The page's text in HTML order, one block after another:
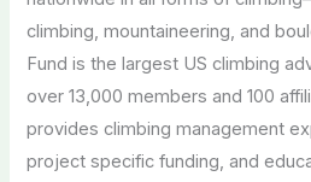
climbing, mountaineering, and
Fund is the largest US climbing
over 13,000 members and 100
provides climbing management
project specific funding, and